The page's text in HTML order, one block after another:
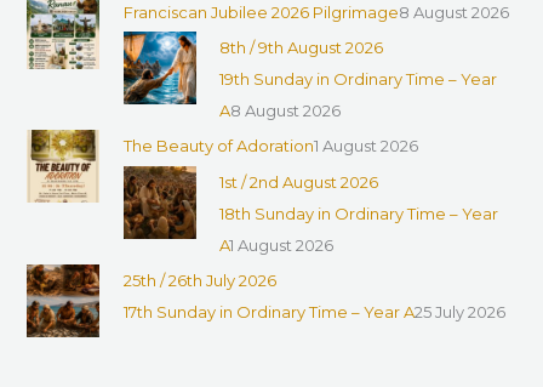
Franciscan Jubilee 2026 Pilgrimage8 August 2026
8th / 9th August 2026
19th Sunday in Ordinary Time – Year
A8 August 2026
The Beauty of Adoration1 August 2026
1st / 2nd August 2026
18th Sunday in Ordinary Time – Year
A1 August 2026
25th / 26th July 2026
17th Sunday in Ordinary Time – Year A25 July 2026